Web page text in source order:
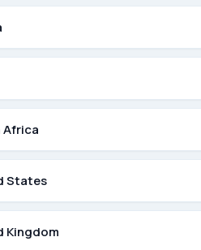
States
Kingdom